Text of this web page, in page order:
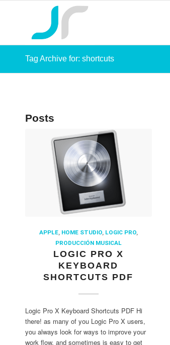
Tag Archive for: shortcuts
Posts
APPLE, HOME STUDIO, LOGIC PRO,
PRODUCCIÓN MUSICAL
LOGIC PRO X
KEYBOARD
SHORTCUTS PDF
Logic Pro X Keyboard Shortcuts PDF Hi
there! as many of you Logic Pro X users,
you always look for ways to improve your
work flow, and sometimes is easy to get